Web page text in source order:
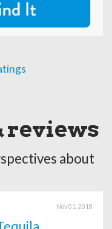
reviews
about
Nov 01, 2018